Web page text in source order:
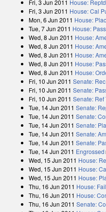
Fri, 3 Jun 2011 House:
Fri, 3 Jun 2011 House: Cal
Mon, 6 Jun 2011 House:
Tue, 7 Jun 2011 House:
Wed, 8 Jun 2011 House:
Wed, 8 Jun 2011 House:
Wed, 8 Jun 2011 House:
Wed, 8 Jun 2011 House:
Wed, 8 Jun 2011 House:
Fri, 10 Jun 2011 Senate:
Fri, 10 Jun 2011 Senate:
Fri, 10 Jun 2011 Senate: Ref
Tue, 14 Jun 2011 Senate:
Tue, 14 Jun 2011 Senate:
Tue, 14 Jun 2011 Senate:
Tue, 14 Jun 2011 Senate:
Tue, 14 Jun 2011 Senate:
Tue, 14 Jun 2011 Engrossed
Wed, 15 Jun 2011 House:
Wed, 15 Jun 2011 House:
Wed, 15 Jun 2011 House:
Thu, 16 Jun 2011 House:
Thu, 16 Jun 2011 House:
Thu, 16 Jun 2011 Senate: